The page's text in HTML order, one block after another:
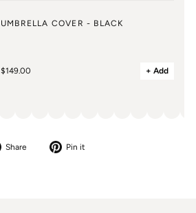
UMBRELLA COVER - BLACK
$149.00 + Add
Share
Share Pin it